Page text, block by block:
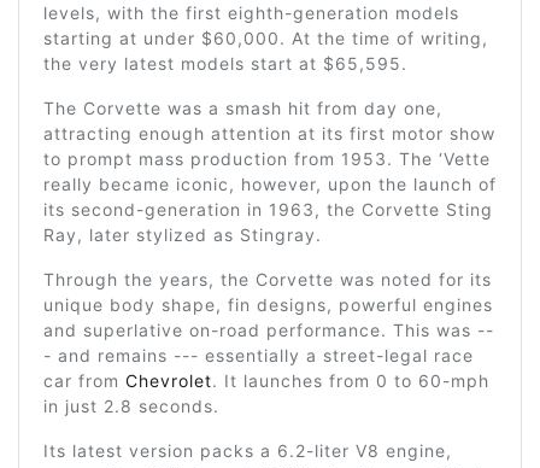
levels, with the first eighth-generation models
starting at under $60,000. At the time of writing,
the very latest models start at $65,595.
The Corvette was a smash hit from day one,
attracting enough attention at its first motor show
to prompt mass production from 1953. The ‘Vette
really became iconic, however, upon the launch of
its second-generation in 1963, the Corvette Sting
Ray, later stylized as Stingray.
Through the years, the Corvette was noted for its
unique body shape, fin designs, powerful engines
and superlative on-road performance. This was --
- and remains --- essentially a street-legal race
car from Chevrolet. It launches from 0 to 60-mph
in just 2.8 seconds.
Its latest version packs a 6.2-liter V8 engine,